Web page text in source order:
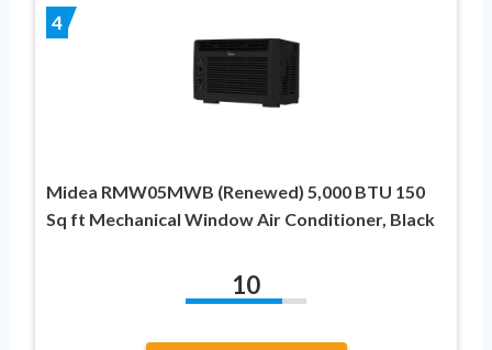
4
Midea RMW05MWB (Renewed) 5,000 BTU 150
Sq ft Mechanical Window Air Conditioner, Black
10